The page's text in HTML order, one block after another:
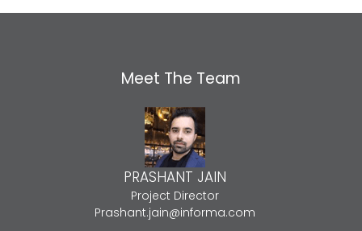
Meet The Team
PRASHANT JAIN
Project Director
Prashant.jain@informa.com